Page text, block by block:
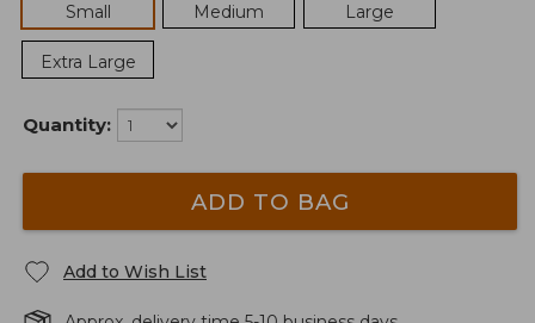
Small
Medium Large
Extra Large
Quantity:
ADD TO BAG
Add to Wish List